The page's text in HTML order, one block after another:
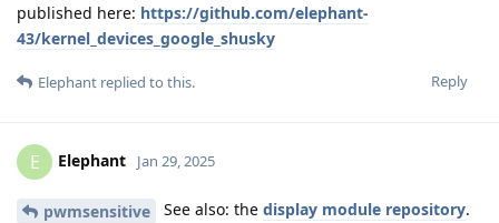
published here: https://github.com/elephant-
43/kernel_devices_google_shusky
Reply
Elephant replied to this.
E Elephant Jan 29, 2025
pwmsensitive See also: the display module repository.